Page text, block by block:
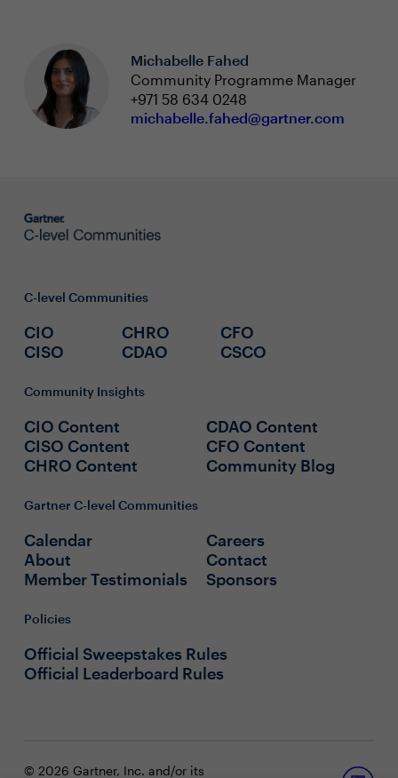
Michabelle Fahed
Community Programme Manager
+971 58 634 0248
michabelle.fahed@gartner.com
C-level Communities
CIO
CISO
CHRO
CDAO
CFO
CSCO
Community Insights
CIO Content
CISO Content
CHRO Content
CDAO Content
CFO Content
Community Blog
Gartner C-level Communities
Calendar
About
Member Testimonials
Careers
Contact
Sponsors
Policies
Official Sweepstakes Rules
Official Leaderboard Rules
© 2026 Gartner, Inc. and/or its